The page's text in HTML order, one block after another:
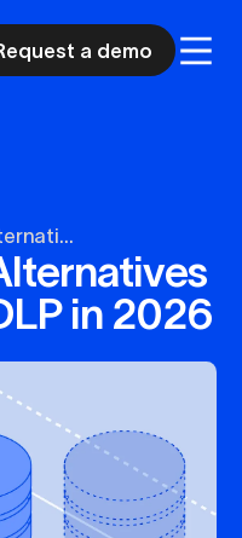
a demo
in 2026